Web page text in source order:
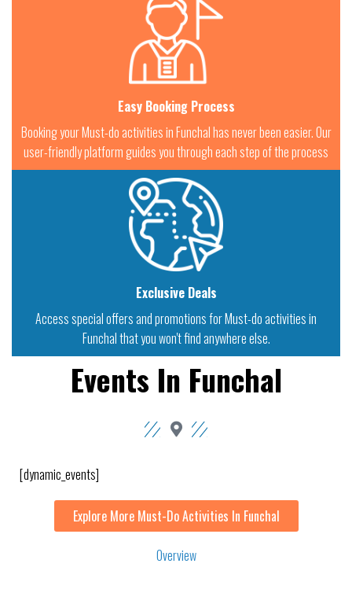
Easy Booking Process
Booking your Must-do activities in Funchal has never been easier. Our
user-friendly platform guides you through each step of the process
Exclusive Deals
Access special offers and promotions for Must-do activities in
Funchal that you won't find anywhere else.
Events In Funchal
[dynamic_events]
Explore More Must-Do Activities In Funchal
Overview